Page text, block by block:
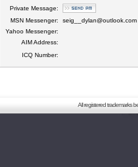
Private Message:
MSN Messenger:
seig__dylan@outlook.com
Yahoo Messenger:
AIM Address:
ICQ Number:
All registered trademarks